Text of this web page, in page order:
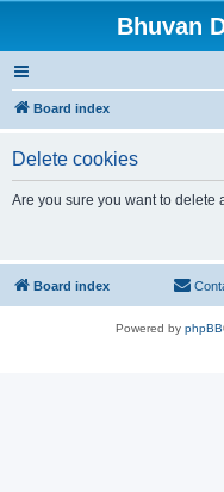
Bhuvan
Board index
Delete cookies
Are you sure you want to delete
Board index
Powered by phpBB